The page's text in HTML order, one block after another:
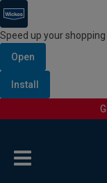
Speed up your
Open
Install